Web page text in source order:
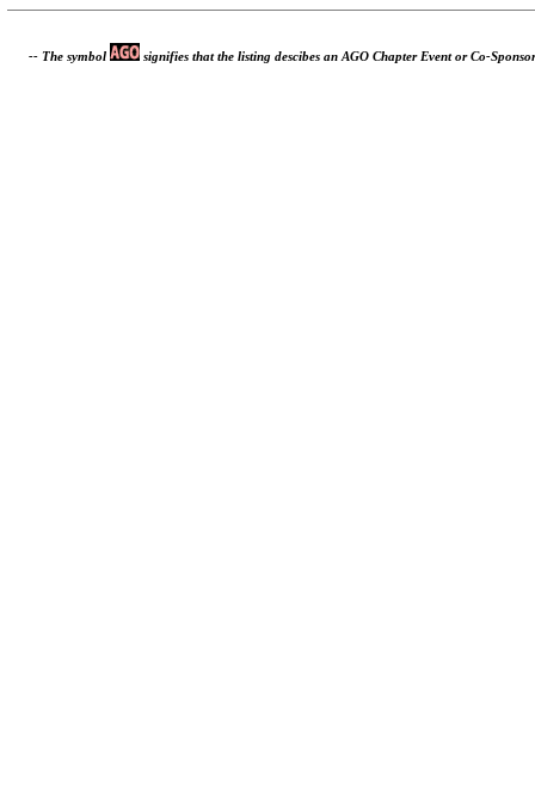
-- The symbol signifies that the listing descibes an AGO Chapter Event or Co-